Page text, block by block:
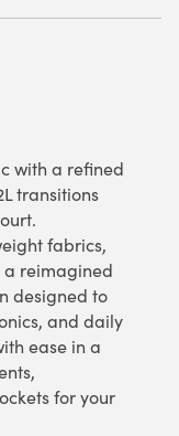
with a refined
transitions
fabrics,
a reimagined
designed to
and daily
ease in a
for your